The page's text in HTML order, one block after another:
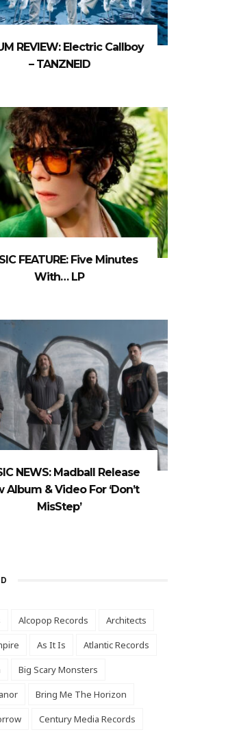
REVIEW: Electric Callboy
– TANZNEID
FEATURE: Five Minutes
With… LP
NEWS: Madball Release
Album & Video For ‘Don’t
MisStep’
Alcopop Records
Architects
As It Is
Atlantic Records
Big Scary Monsters
Bring Me The Horizon
Century Media Records